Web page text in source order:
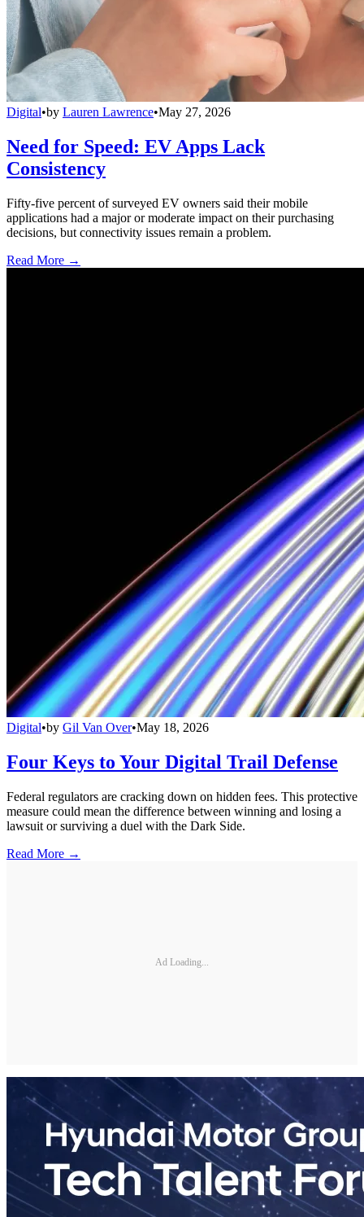
Digital•by Lauren Lawrence•May 27, 2026
Need for Speed: EV Apps Lack
Consistency
Fifty-five percent of surveyed EV owners said their mobile
applications had a major or moderate impact on their purchasing
decisions, but connectivity issues remain a problem.
Read More →
Digital•by Gil Van Over•May 18, 2026
Four Keys to Your Digital Trail Defense
Federal regulators are cracking down on hidden fees. This protective
measure could mean the difference between winning and losing a
lawsuit or surviving a duel with the Dark Side.
Read More →
Ad Loading...